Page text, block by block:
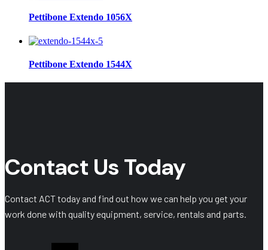
Pettibone Extendo 1056X
Pettibone Extendo 1544X
Contact Us Today
Contact ACT today and find out how we can help you get your
work done with quality equipment, service, rentals and parts.